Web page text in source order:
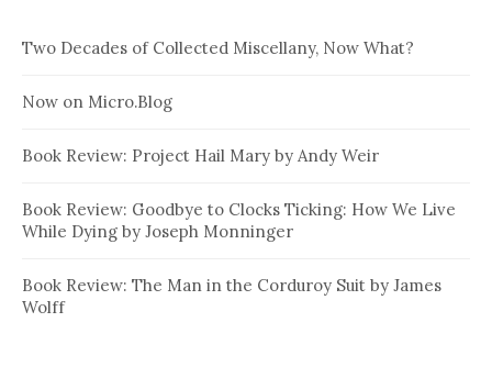
Two Decades of Collected Miscellany, Now What?
Now on Micro.Blog
Book Review: Project Hail Mary by Andy Weir
Book Review: Goodbye to Clocks Ticking: How We Live
While Dying by Joseph Monninger
Book Review: The Man in the Corduroy Suit by James
Wolff